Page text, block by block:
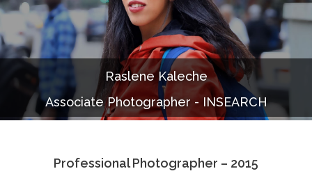
Services
Portfolio
Documentaries
Photo Albums
Associate Photographers
Raslene Kaleche
Associate Photographer - INSEARCH
Professional Photographer – 2015